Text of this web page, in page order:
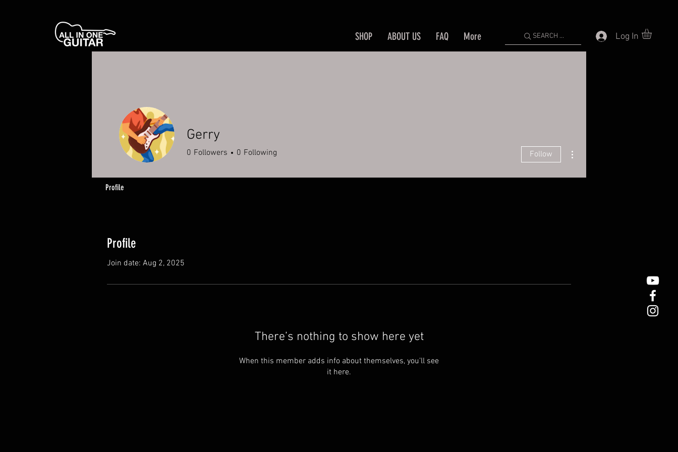
SHOP ABOUT US FAQ More SEARCH ... Log In
Profile
Join date: Aug 2, 2025
There’s nothing to show here yet
When this member adds info about themselves, you’ll see
it here.
Gerry
0 Followers 0 Following Follow
Profile